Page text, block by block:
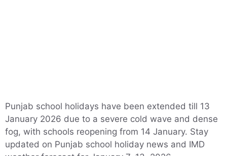
Punjab school holidays have been extended till 13
January 2026 due to a severe cold wave and dense
fog, with schools reopening from 14 January. Stay
updated on Punjab school holiday news and IMD